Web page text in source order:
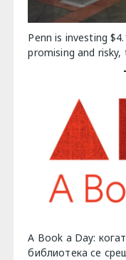
Penn is investing
promising and
A Book a Day:
библиотека се